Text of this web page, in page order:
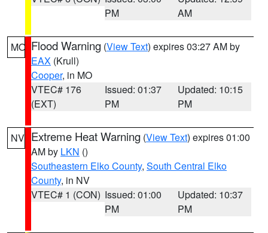
PM
AM
MO Flood Warning (View Text) expires 03:27 AM by
EAX (Krull)
Cooper, in MO
VTEC# 176
(EXT)
Issued: 01:37
PM
Updated: 10:15
PM
NV Extreme Heat Warning (View Text) expires 01:00
AM by LKN ()
Southeastern Elko County, South Central Elko
County, in NV
VTEC# 1 (CON) Issued: 01:00
PM
Updated: 10:37
PM